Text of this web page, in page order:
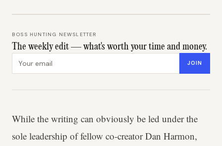
BOSS HUNTING NEWSLETTER
The weekly edit — what's worth your time and money.
JOIN
While the writing can obviously be led under the
sole leadership of fellow co-creator Dan Harmon,